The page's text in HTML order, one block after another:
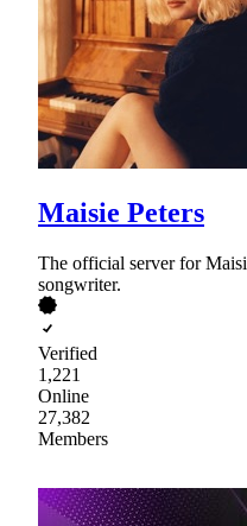
Maisie Peters
The official server for
songwriter.
Verified
1,221
Online
27,382
Members